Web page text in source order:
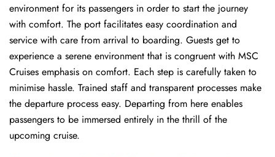
environment for its passengers in order to start the journey
with comfort. The port facilitates easy coordination and
service with care from arrival to boarding. Guests get to
experience a serene environment that is congruent with MSC
Cruises emphasis on comfort. Each step is carefully taken to
minimise hassle. Trained staff and transparent processes make
the departure process easy. Departing from here enables
passengers to be immersed entirely in the thrill of the
upcoming cruise.